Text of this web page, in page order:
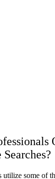
utilize some of